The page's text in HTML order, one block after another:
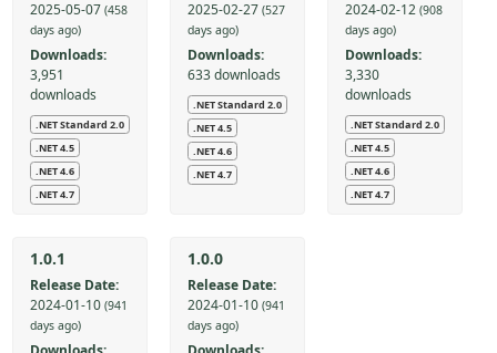
2025-05-07 (458
days ago)
Downloads:
3,951
downloads
.NET Standard 2.0
.NET 4.5
.NET 4.6
.NET 4.7
2025-02-27 (527
days ago)
Downloads:
633 downloads
.NET Standard 2.0
.NET 4.5
.NET 4.6
.NET 4.7
2024-02-12 (908
days ago)
Downloads:
3,330
downloads
.NET Standard 2.0
.NET 4.5
.NET 4.6
.NET 4.7
1.0.1
Release Date:
2024-01-10 (941
days ago)
1.0.0
Release Date:
2024-01-10 (941
days ago)